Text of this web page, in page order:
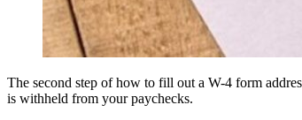
The second step of how to fill out a W-4 form
is withheld from your paychecks.